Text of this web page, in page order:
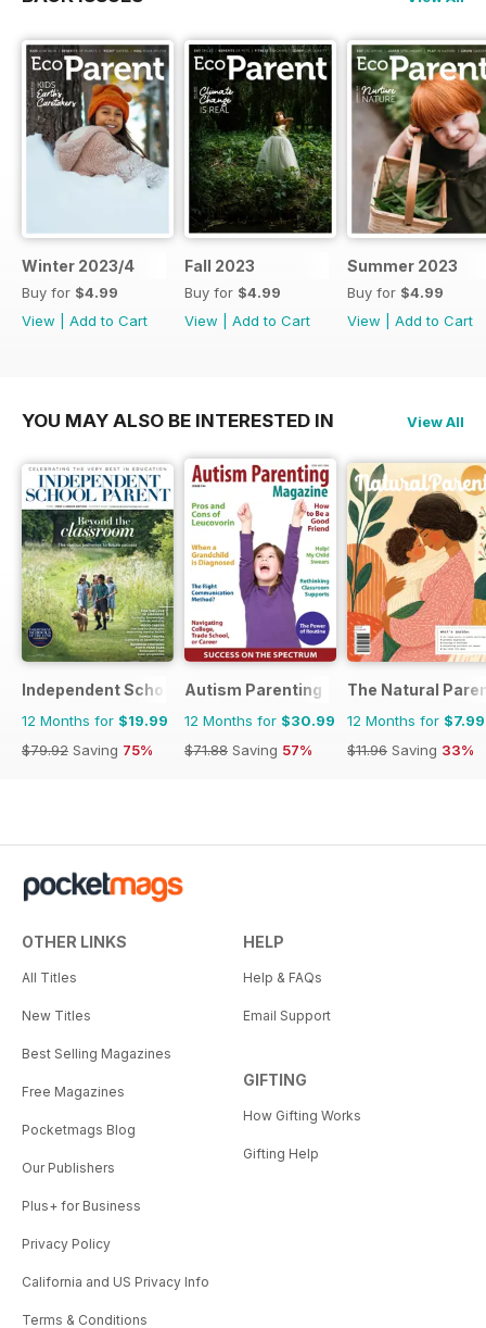
Winter 2023/4
Buy for $4.99
View
Add to Cart
Fall 2023
Buy for $4.99
View
Add to Cart
Summer 2023
Buy for $4.99
View
Add to Cart
YOU MAY ALSO BE INTERESTED IN View All
Independent School Parent
12 Months for $19.99
$79.92 Saving 75%
Autism Parenting
12 Months for $30.99
$71.88 Saving 57%
The Natural
12 Months for $7.99
$11.96 Saving 33%
OTHER LINKS
All Titles
New Titles
Best Selling Magazines
Free Magazines
Pocketmags Blog
Our Publishers
Plus+ for Business
Privacy Policy
California and US Privacy Info
Terms & Conditions
HELP
Help & FAQs
Email Support
GIFTING
How Gifting Works
Gifting Help